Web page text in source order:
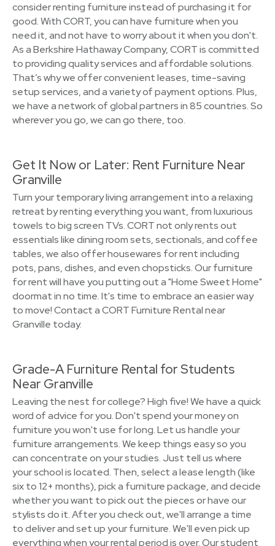
consider renting furniture instead of purchasing it for
good. With CORT, you can have furniture when you
need it, and not have to worry about it when you don't.
As a Berkshire Hathaway Company, CORT is committed
to providing quality services and affordable solutions.
That’s why we offer convenient leases, time-saving
setup services, and a variety of payment options. Plus,
we have a network of global partners in 85 countries. So
wherever you go, we can go there, too.
Get It Now or Later: Rent Furniture Near
Granville
Turn your temporary living arrangement into a relaxing
retreat by renting everything you want, from luxurious
towels to big screen TVs. CORT not only rents out
essentials like dining room sets, sectionals, and coffee
tables, we also offer housewares for rent including
pots, pans, dishes, and even chopsticks. Our furniture
for rent will have you putting out a "Home Sweet Home"
doormat in no time. It's time to embrace an easier way
to move! Contact a CORT Furniture Rental near
Granville today.
Grade-A Furniture Rental for Students
Near Granville
Leaving the nest for college? High five! We have a quick
word of advice for you. Don't spend your money on
furniture you won't use for long. Let us handle your
furniture arrangements. We keep things easy so you
can concentrate on your studies. Just tell us where
your school is located. Then, select a lease length (like
six to 12+ months), pick a furniture package, and decide
whether you want to pick out the pieces or have our
stylists do it. After you check out, we'll arrange a time
to deliver and set up your furniture. We'll even pick up
everything when your rental period is over. Our student